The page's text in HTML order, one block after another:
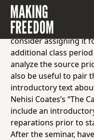
For thisSocratic
National African
Reparations Plan.
consider assigning it
additional class
analyze the source
also be useful to pair
introductory text
Nehisi Coates’s “The
include an
reparations prior to
After the seminar,